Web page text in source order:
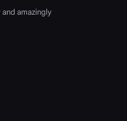
amazingly